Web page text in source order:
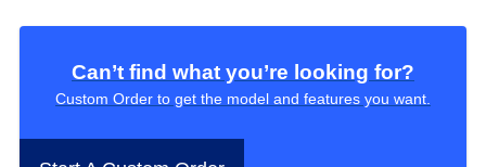
Can’t find what you’re looking for?
Custom Order to get the model and features you want.